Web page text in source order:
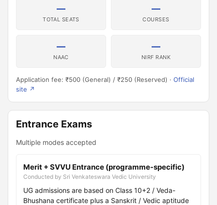
—
TOTAL SEATS
—
COURSES
—
NAAC
—
NIRF RANK
Application fee: ₹500 (General) / ₹250 (Reserved) · Official
site ↗
Entrance Exams
Multiple modes accepted
Merit + SVVU Entrance (programme-specific)
Conducted by Sri Venkateswara Vedic University
UG admissions are based on Class 10+2 / Veda-
Bhushana certificate plus a Sanskrit / Vedic aptitude